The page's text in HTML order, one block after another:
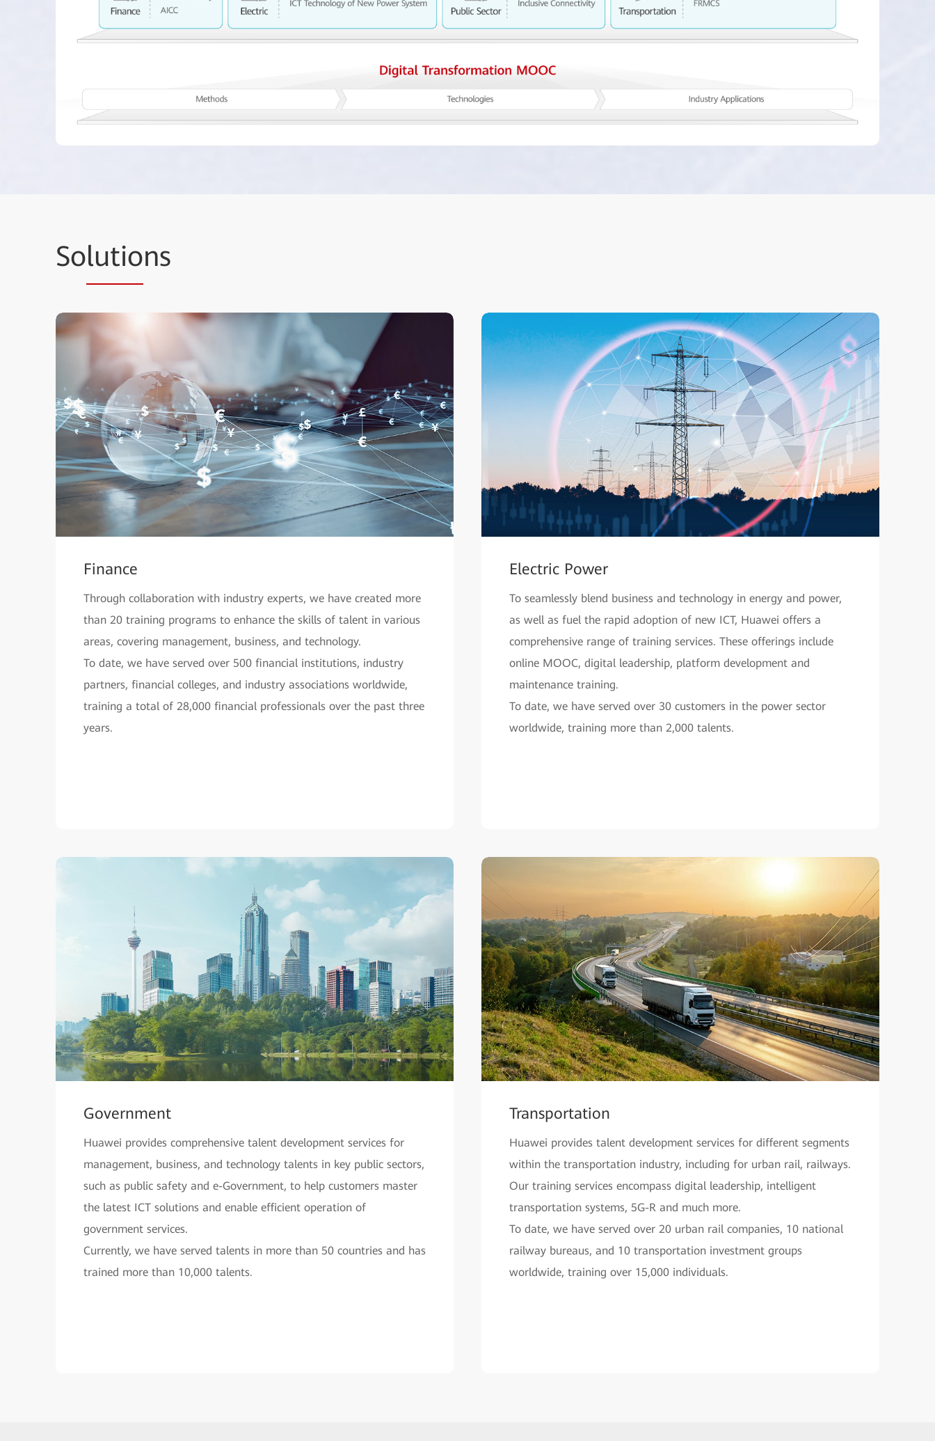
Solutions
Finance
Through collaboration with industry experts, we have created more
than 20 training programs to enhance the skills of talent in various
areas, covering management, business, and technology.
To date, we have served over 500 financial institutions, industry
partners, financial colleges, and industry associations worldwide,
training a total of 28,000 financial professionals over the past three
years.
Electric Power
To seamlessly blend business and technology in energy and power,
as well as fuel the rapid adoption of new ICT, Huawei offers a
comprehensive range of training services. These offerings include
online MOOC, digital leadership, platform development and
maintenance training.
To date, we have served over 30 customers in the power sector
worldwide, training more than 2,000 talents.
Government
Huawei provides comprehensive talent development services for
management, business, and technology talents in key public sectors,
such as public safety and e-Government, to help customers master
the latest ICT solutions and enable efficient operation of
government services.
Currently, we have served talents in more than 50 countries and has
trained more than 10,000 talents.
Transportation
Huawei provides talent development services for different segments
within the transportation industry, including for urban rail, railways.
Our training services encompass digital leadership, intelligent
transportation systems, 5G-R and much more.
To date, we have served over 20 urban rail companies, 10 national
railway bureaus, and 10 transportation investment groups
worldwide, training over 15,000 individuals.